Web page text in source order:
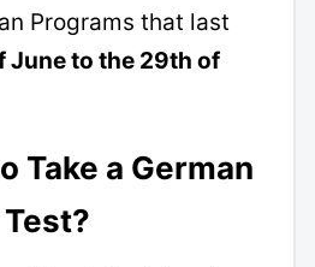
Programs that last
June to the 29th of
Take a German